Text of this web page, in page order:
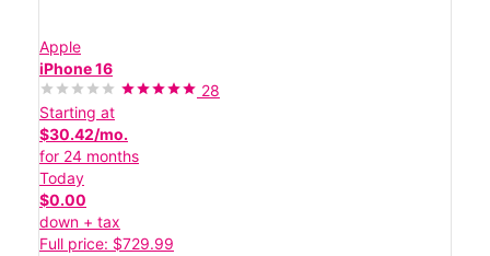
Apple
iPhone 16
28
Starting at
$30.42/mo.
for 24 months
Today
$0.00
down + tax
Full price: $729.99